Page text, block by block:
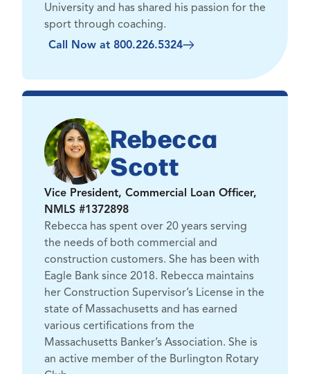
University and has shared his passion for the
sport through coaching.
Call Now at 800.226.5324
Rebecca
Scott
Vice President, Commercial Loan Officer,
NMLS #1372898
Rebecca has spent over 20 years serving
the needs of both commercial and
construction customers. She has been with
Eagle Bank since 2018. Rebecca maintains
her Construction Supervisor’s License in the
state of Massachusetts and has earned
various certifications from the
Massachusetts Banker’s Association. She is
an active member of the Burlington Rotary